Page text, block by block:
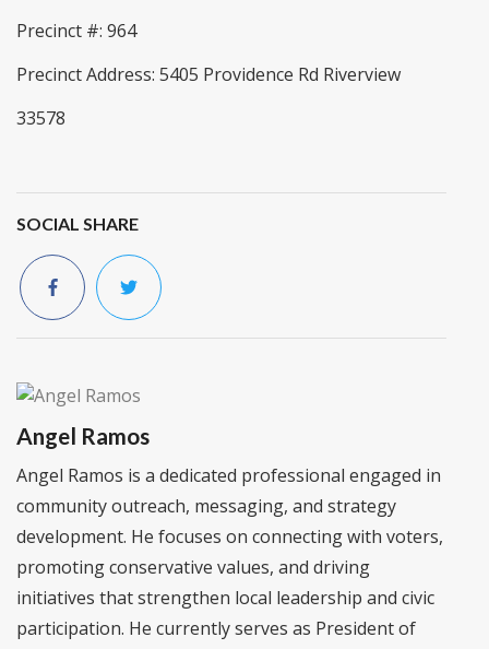
Precinct #: 964
Precinct Address: 5405 Providence Rd Riverview
33578
SOCIAL SHARE
Angel Ramos
Angel Ramos is a dedicated professional engaged in
community outreach, messaging, and strategy
development. He focuses on connecting with voters,
promoting conservative values, and driving
initiatives that strengthen local leadership and civic
participation. He currently serves as President of